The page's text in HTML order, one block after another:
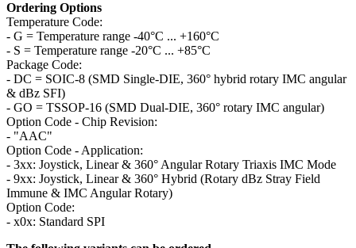
Ordering Options
Temperature Code:
- G = Temperature range -40°C ... +160°C
- S = Temperature range -20°C ... +85°C
Package Code:
- DC = SOIC-8 (SMD Single-DIE, 360° hybrid rotary IMC angular
& dBz SFI)
- GO = TSSOP-16 (SMD Dual-DIE, 360° rotary IMC angular)
Option Code - Chip Revision:
- "AAC"
Option Code - Application:
- 3xx: Joystick, Linear & 360° Angular Rotary Triaxis IMC Mode
- 9xx: Joystick, Linear & 360° Hybrid (Rotary dBz Stray Field
Immune & IMC Angular Rotary)
Option Code:
- x0x: Standard SPI